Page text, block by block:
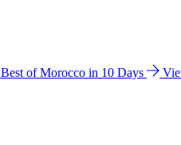
Best of Morocco in 10 Days